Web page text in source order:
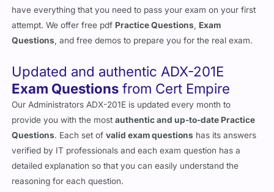
have everything that you need to pass your exam on your first
attempt. We offer free pdf Practice Questions
Exam
Questions , and free demos to prepare you for the real exam.
Updated and authentic ADX-201E
Exam Questions from Cert Empire
Our Administrators ADX-201E is updated every month to
provide you with the mostauthentic and up-to-date Practice
Questions. Each set ofvalid exam questions has its answers
verified by IT professionals and each exam question has a
detailed explanation so that you can easily understand the
reasoning for each question.